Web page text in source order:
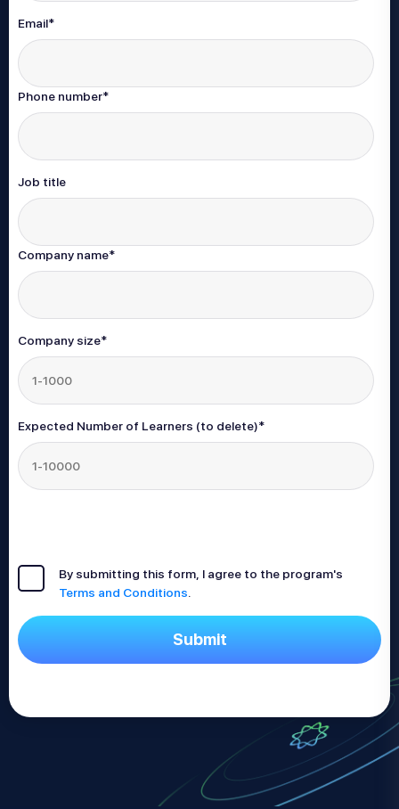
Email*
Phone number*
Job title
Company name*
Company size*
Expected Number of Learners (to delete)*
By submitting this form, I agree to the program's
Terms and Conditions